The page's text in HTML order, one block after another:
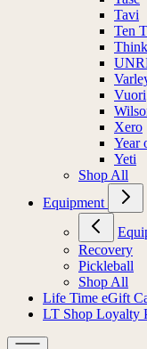
Tavi
Ten
Vuori
Xero
Year
Yeti
Shop All
Equipment
Recovery
Pickleball
Shop All
Life Time eGift
LT Shop Loyalty